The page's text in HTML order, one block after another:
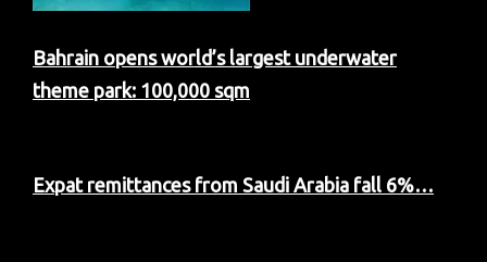
Bahrain opens world’s largest underwater
theme park: 100,000 sqm
Expat remittances from Saudi Arabia fall 6%…